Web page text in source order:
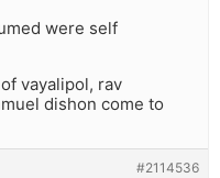
were self
vayalipol, rav
dishon come to
#2114536